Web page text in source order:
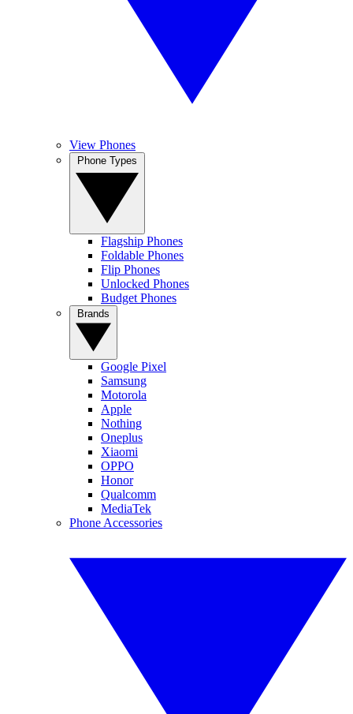
View Phones
Flagship Phones
Foldable Phones
Flip Phones
Unlocked Phones
Budget Phones
Google Pixel
Samsung
Motorola
Apple
Nothing
Oneplus
Xiaomi
OPPO
Honor
Qualcomm
MediaTek
Phone Accessories